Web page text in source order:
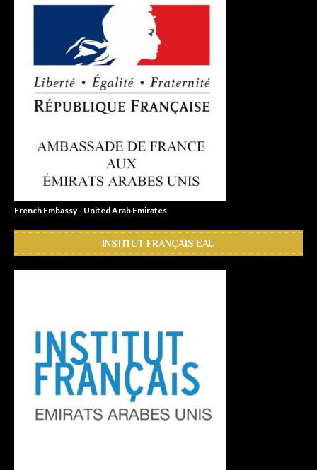
French Embassy - United Arab Emirates
INSTITUT FRANÇAIS EAU